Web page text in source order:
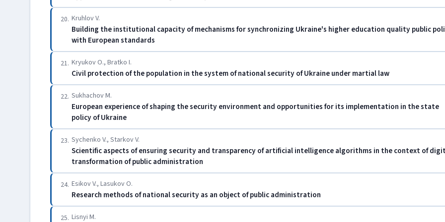
20. Kruhlov V.
Building the institutional capacity of mechanisms for synchronizing Ukraine's higher education quality public
with European standards
21. Kryukov O., Bratko I.
Civil protection of the population in the system of national security of Ukraine under martial law
22. Sukhachov M.
European experience of shaping the security environment and opportunities for its implementation in the state
policy of Ukraine
23. Sychenko V., Starkov V.
Scientific aspects of ensuring security and transparency of artificial intelligence algorithms in the context of
transformation of public administration
24. Esikov V., Lasukov O.
Research methods of national security as an object of public administration
25. Lisnyi M.